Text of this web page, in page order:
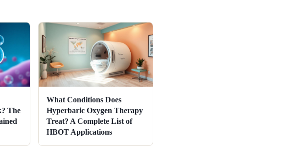
The
What Conditions Does
Hyperbaric Oxygen Therapy
Treat? A Complete List of
HBOT Applications